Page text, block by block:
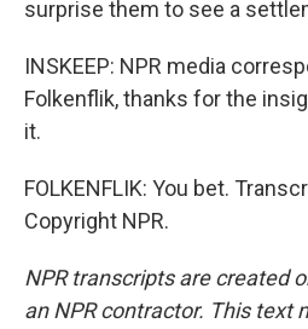
surprise them to see a
INSKEEP: NPR media
Folkenflik, thanks for the
it.
FOLKENFLIK: You bet.
Copyright NPR.
NPR transcripts are created
an NPR contractor. This text